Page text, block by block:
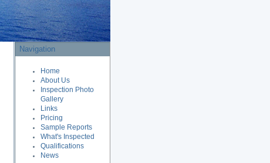
Navigation
Home
About Us
Inspection Photo
Gallery
Links
Pricing
Sample Reports
What's Inspected
Qualifications
News